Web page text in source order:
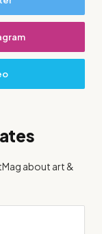
about art &